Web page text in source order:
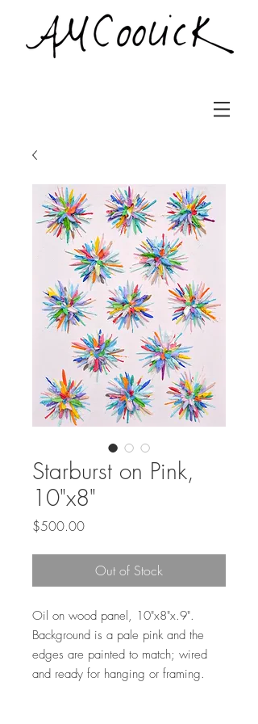
Starburst on Pink,
10"x8"
$500.00Price
Out of Stock
Oil on wood panel, 10"x8"x.9".
Background is a pale pink and the
edges are painted to match; wired
and ready for hanging or framing.